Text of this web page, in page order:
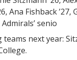
Ana Fishback ’27,
senio
next year: